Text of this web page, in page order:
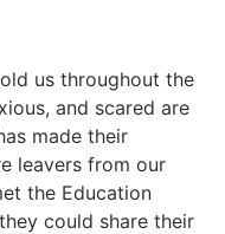
us throughout the
and scared are
made their
leavers from our
the Education
could share their